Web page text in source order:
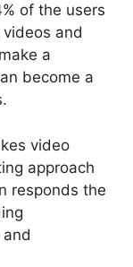
of the users
and
a
become a
video
approach
responds the